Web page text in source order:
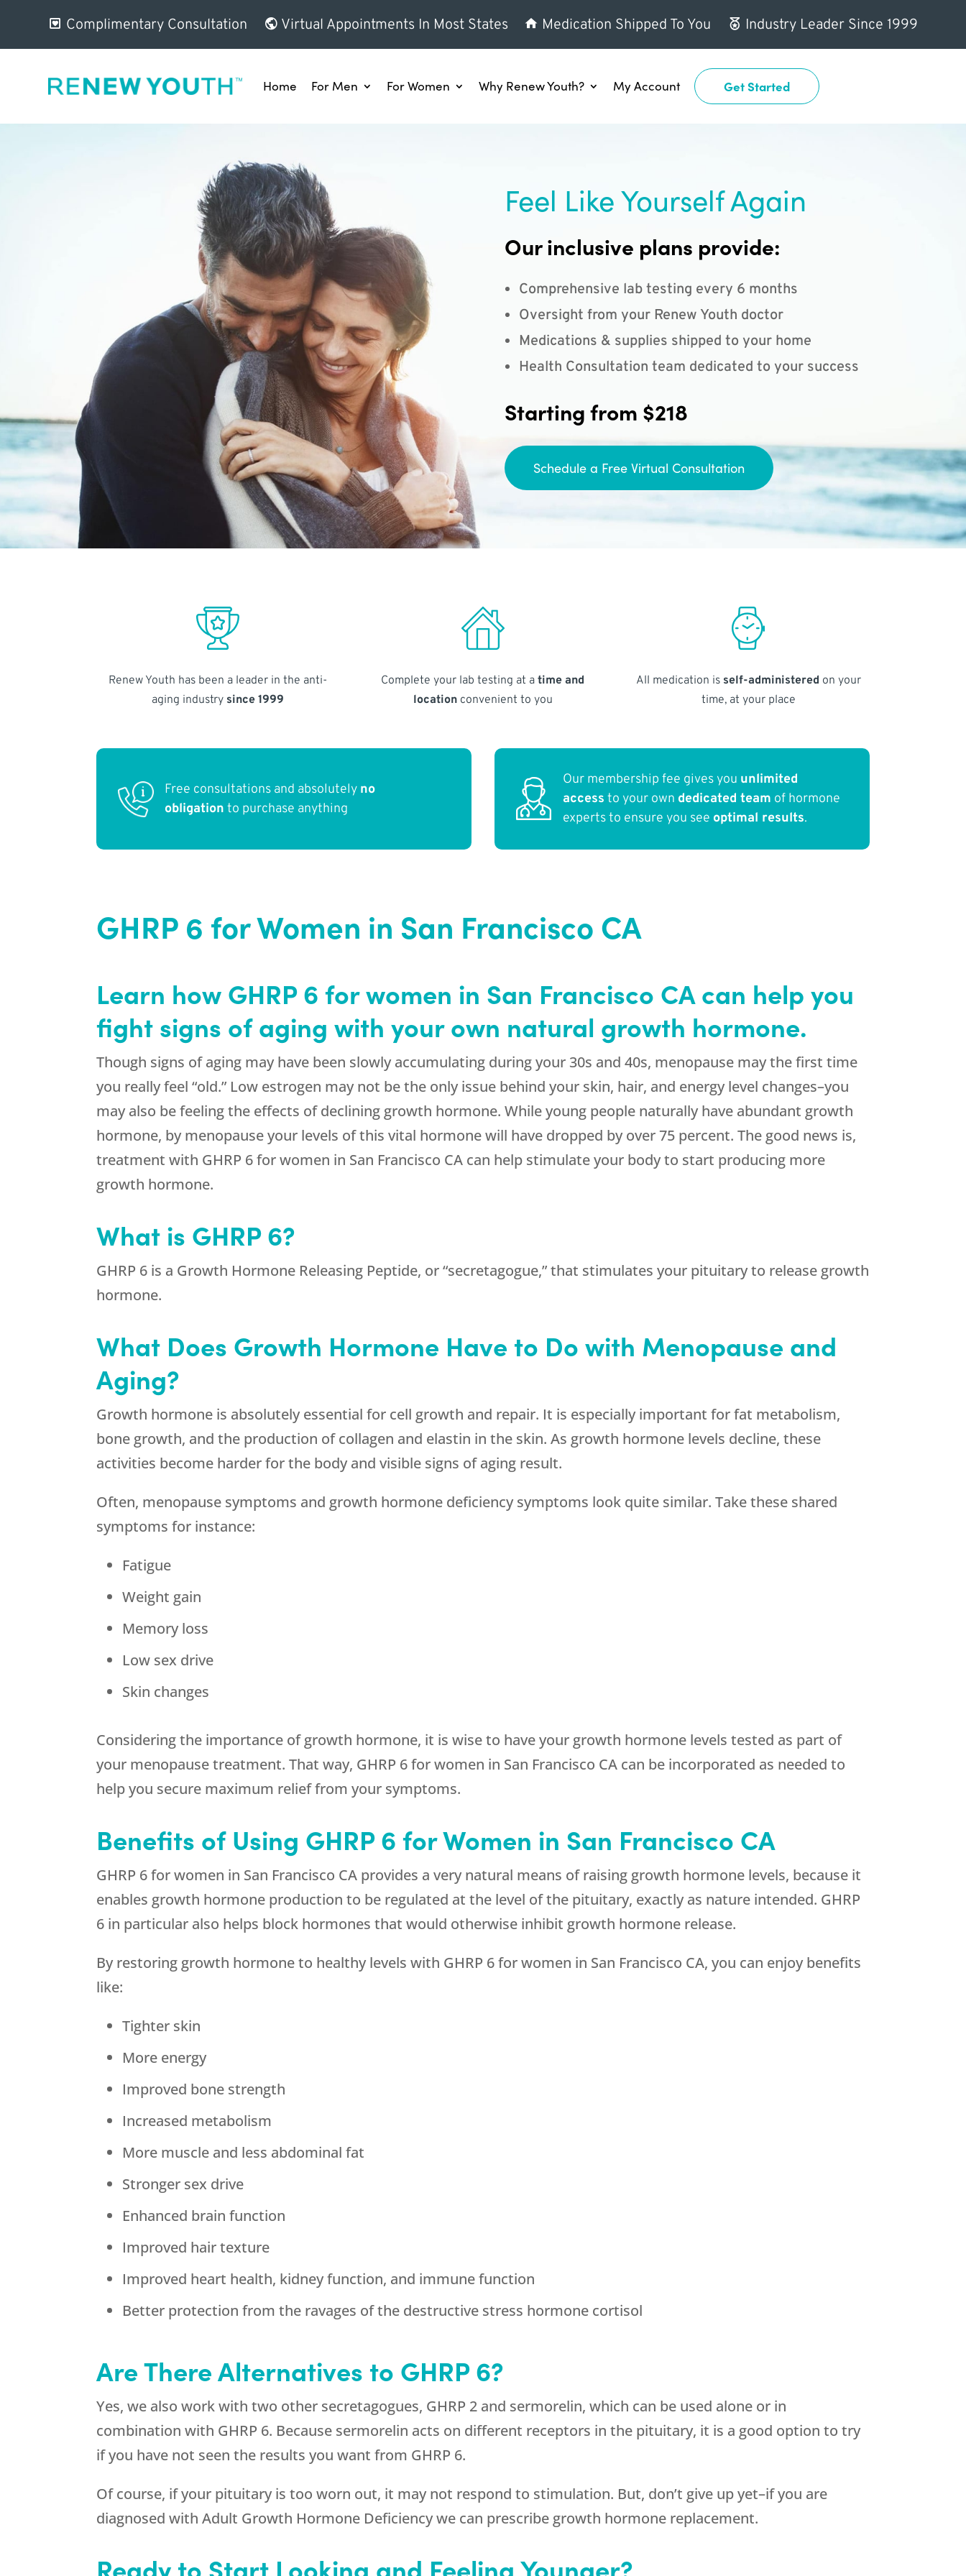
Complimentary Consultation Virtual Appointments In Most States Medication Shipped To You Industry Leader Since 1999
Home For Men For Women Why Renew Youth? My Account Get Started
Feel Like Yourself Again
Our inclusive plans provide:
Comprehensive lab testing every 6 months
Oversight from your Renew Youth doctor
Medications & supplies shipped to your home
Health Consultation team dedicated to your success
Starting from $218
Schedule a Free Virtual Consultation
Renew Youth has been a leader in the anti-
aging industry since 1999
Complete your lab testing at atime and
locationconvenient to you
All medication is self-administered on your
time, at your place
Free consultations and absolutely no
obligation to purchase anything
Our membership fee gives you unlimited
access to your own dedicated team of hormone
experts to ensure you see optimal results.
GHRP 6 for Women in San Francisco CA
Learn how GHRP 6 for women in San Francisco CA can help you
fight signs of aging with your own natural growth hormone.
Though signs of aging may have been slowly accumulating during your 30s and 40s, menopause may the first time
you really feel “old.” Low estrogen may not be the only issue behind your skin, hair, and energy level changes–you
may also be feeling the effects of declining growth hormone. While young people naturally have abundant growth
hormone, by menopause your levels of this vital hormone will have dropped by over 75 percent. The good news is,
treatment with GHRP 6 for women in San Francisco CA can help stimulate your body to start producing more
growth hormone.
What is GHRP 6?
GHRP 6 is a Growth Hormone Releasing Peptide, or “secretagogue,” that stimulates your pituitary to release growth
hormone.
What Does Growth Hormone Have to Do with Menopause and
Aging?
Growth hormone is absolutely essential for cell growth and repair. It is especially important for fat metabolism,
bone growth, and the production of collagen and elastin in the skin. As growth hormone levels decline, these
activities become harder for the body and visible signs of aging result.
Often, menopause symptoms and growth hormone deficiency symptoms look quite similar. Take these shared
symptoms for instance:
Fatigue
Weight gain
Memory loss
Low sex drive
Skin changes
Considering the importance of growth hormone, it is wise to have your growth hormone levels tested as part of
your menopause treatment. That way, GHRP 6 for women in San Francisco CA can be incorporated as needed to
help you secure maximum relief from your symptoms.
Benefits of Using GHRP 6 for Women in San Francisco CA
GHRP 6 for women in San Francisco CA provides a very natural means of raising growth hormone levels, because it
enables growth hormone production to be regulated at the level of the pituitary, exactly as nature intended. GHRP
6 in particular also helps block hormones that would otherwise inhibit growth hormone release.
By restoring growth hormone to healthy levels with GHRP 6 for women in San Francisco CA, you can enjoy benefits
like:
Tighter skin
More energy
Improved bone strength
Increased metabolism
More muscle and less abdominal fat
Stronger sex drive
Enhanced brain function
Improved hair texture
Improved heart health, kidney function, and immune function
Better protection from the ravages of the destructive stress hormone cortisol
Are There Alternatives to GHRP 6?
Yes, we also work with two other secretagogues, GHRP 2 and sermorelin, which can be used alone or in
combination with GHRP 6. Because sermorelin acts on different receptors in the pituitary, it is a good option to try
if you have not seen the results you want from GHRP 6.
Of course, if your pituitary is too worn out, it may not respond to stimulation. But, don’t give up yet–if you are
diagnosed with Adult Growth Hormone Deficiency we can prescribe growth hormone replacement.
Ready to Start Looking and Feeling Younger?